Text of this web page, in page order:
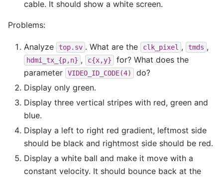
cable. It should show a white screen.
Problems:
Analyze top.sv . What are the clk_pixel , tmds ,
hdmi_tx_{p,n} , c{x,y}
for? What does the
parameter
VIDEO_ID_CODE(4)
do?
Display only green.
Display three vertical stripes with red, green and
blue.
Display a left to right red gradient, leftmost side
should be black and rightmost side should be red.
Display a white ball and make it move with a
constant velocity. It should bounce back at the